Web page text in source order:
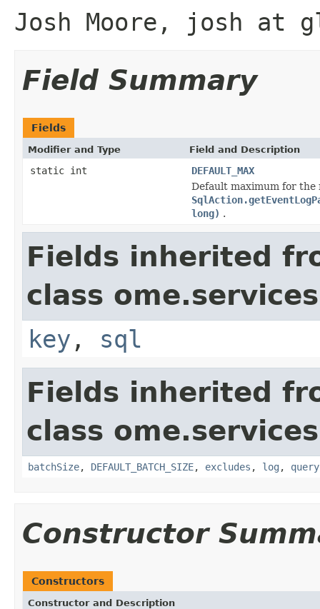
Josh Moore, josh at
Field Summary
Fields
Modifier and Type Field and Description
static int
DEFAULT_MAX
Default maximum for the
long) .
Fields inherited
class
key , sql
Fields inherited
class
batchSize, DEFAULT_BATCH_SIZE, excludes , log , query
Constructor
Constructors
Constructor and Description